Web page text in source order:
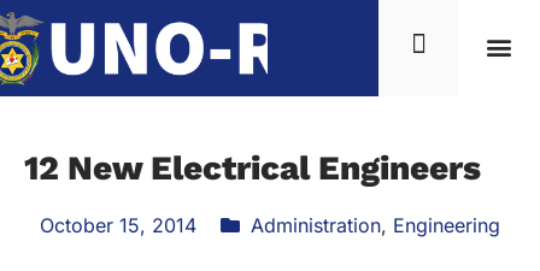
12 New Electrical Engineers
October 15, 2014 Administration, Engineering